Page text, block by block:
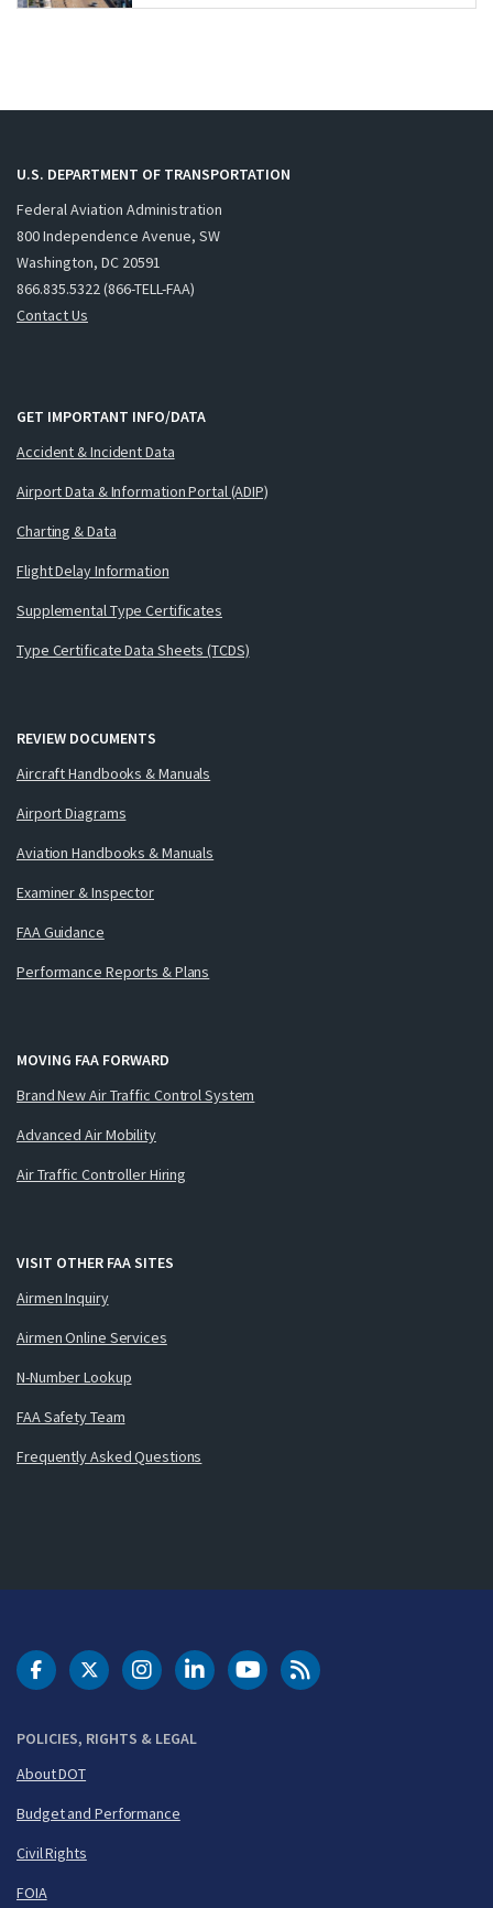
U.S. DEPARTMENT OF TRANSPORTATION
Federal Aviation Administration
800 Independence Avenue, SW
Washington, DC 20591
866.835.5322 (866-TELL-FAA)
Contact Us
GET IMPORTANT INFO/DATA
Accident & Incident Data
Airport Data & Information Portal (ADIP)
Charting & Data
Flight Delay Information
Supplemental Type Certificates
Type Certificate Data Sheets (TCDS)
REVIEW DOCUMENTS
Aircraft Handbooks & Manuals
Airport Diagrams
Aviation Handbooks & Manuals
Examiner & Inspector
FAA Guidance
Performance Reports & Plans
MOVING FAA FORWARD
Brand New Air Traffic Control System
Advanced Air Mobility
Air Traffic Controller Hiring
VISIT OTHER FAA SITES
Airmen Inquiry
Airmen Online Services
N-Number Lookup
FAA Safety Team
Frequently Asked Questions
POLICIES, RIGHTS & LEGAL
About DOT
Budget and Performance
Civil Rights
FOIA
DOT Facebook
DOT Twitter
DOT Instagram
DOT LinkedIn
FAA YouTubeCleared for Takeoff